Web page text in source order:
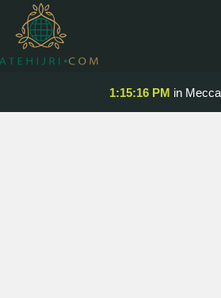
1:15:17 PM in Mecca